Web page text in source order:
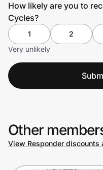
How likely are you to
Cycles?
1 2
Very unlikely
Other
View Responder discounts